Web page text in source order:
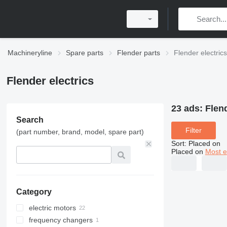
Machineryline Spare parts Flender parts Flender electrics
Flender electrics
Search
(part number, brand, model, spare part)
Category
electric motors
frequency changers
23 ads:
Filter
Sort: Placed on
Placed on Most